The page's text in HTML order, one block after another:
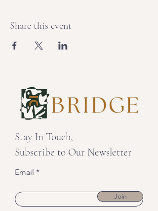
Share this event
Stay In Touch,
Subscribe to Our Newsletter
Email
Join